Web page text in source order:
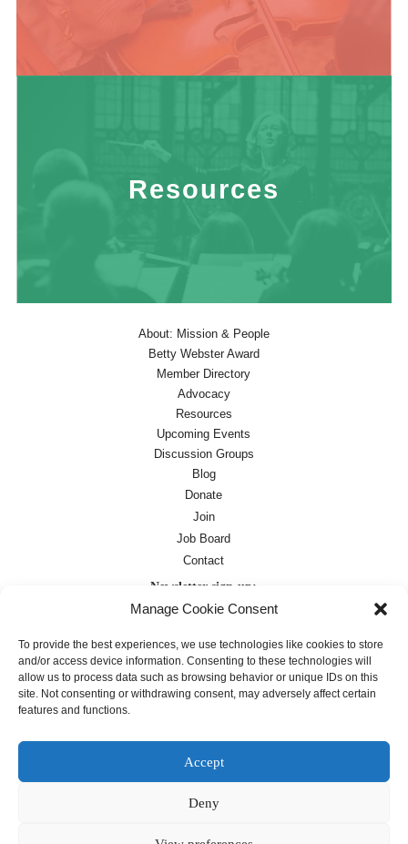
Manage Cookie Consent
To provide the best experiences, we use technologies like cookies to store
and/or access device information. Consenting to these technologies will
allow us to process data such as browsing behavior or unique IDs on this
site. Not consenting or withdrawing consent, may adversely affect certain
features and functions.
Accept
Deny
Resources
About: Mission & People
Betty Webster Award
Member Directory
Advocacy
Resources
Upcoming Events
Discussion Groups
Blog
Donate
Join
Job Board
Contact
Newsletter sign-up:
Job Board OC Newsletter
Except where otherwise noted, text on this